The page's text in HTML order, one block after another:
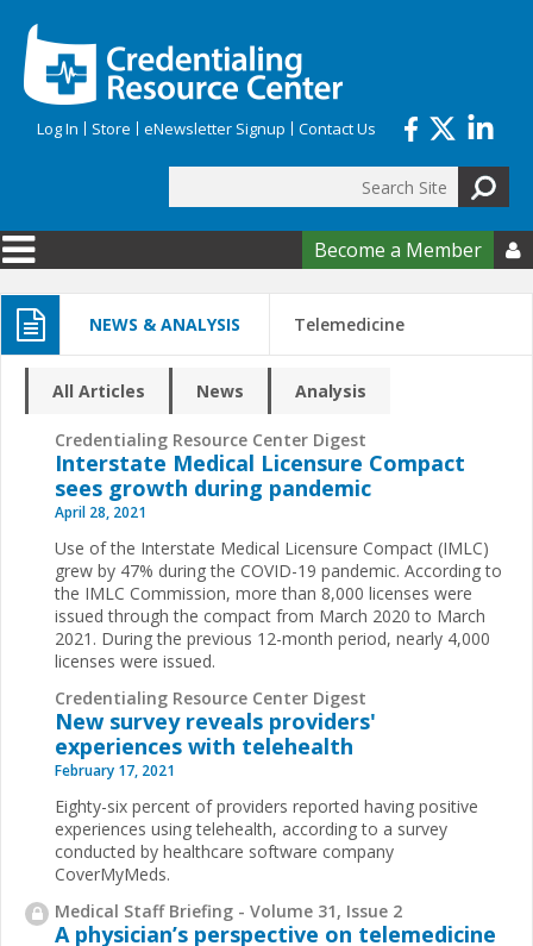
Log In Store eNewsletter Signup Contact Us
Search form
Become a Member 
NEWS & ANALYSIS Telemedicine
All Articles News Analysis
Credentialing Resource Center Digest
Interstate Medical Licensure Compact
sees growth during pandemic
April 28, 2021
Use of the Interstate Medical Licensure Compact (IMLC)
grew by 47% during the COVID-19 pandemic. According to
the IMLC Commission, more than 8,000 licenses were
issued through the compact from March 2020 to March
2021. During the previous 12-month period, nearly 4,000
licenses were issued.
Credentialing Resource Center Digest
New survey reveals providers'
experiences with telehealth
February 17, 2021
Eighty-six percent of providers reported having positive
experiences using telehealth, according to a survey
conducted by healthcare software company
CoverMyMeds.
Medical Staff Briefing - Volume 31, Issue 2
A physician’s perspective on telemedicine